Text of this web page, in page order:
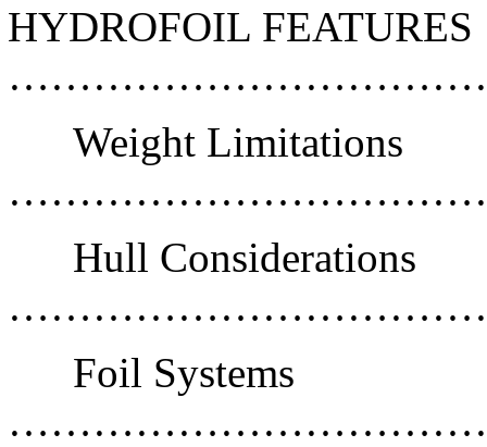
HYDROFOIL FEATURES
Weight Limitations
Hull Considerations
Foil Systems